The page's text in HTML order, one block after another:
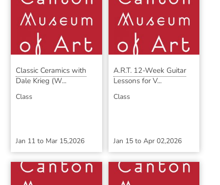
Classic Ceramics with
Dale Krieg (W...
Class
Jan 11 to Mar 15,2026
A.R.T. 12-Week Guitar
Lessons for V...
Class
Jan 15to Apr 02,2026